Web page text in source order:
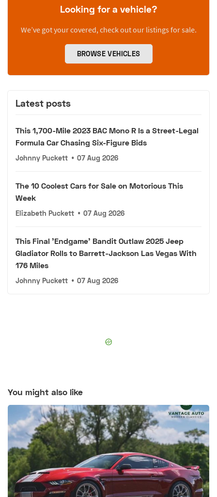
Looking for a vehicle?
We’ve got your covered, check out our listings for sale.
BROWSE VEHICLES
Latest posts
This 1,700-Mile 2023 BAC Mono R Is a Street-Legal
Formula Car Chasing Six-Figure Bids
Johnny Puckett • 07 Aug 2026
The 10 Coolest Cars for Sale on Motorious This
Week
Elizabeth Puckett • 07 Aug 2026
This Final 'Endgame' Bandit Outlaw 2025 Jeep
Gladiator Rolls to Barrett-Jackson Las Vegas With
176 Miles
Johnny Puckett • 07 Aug 2026
You might also like